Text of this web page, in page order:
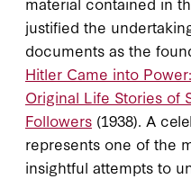
justified the
documents as the
Hitler Came into
Original Life Stories of
Followers (1938). A
represents one of the
insightful attempts to